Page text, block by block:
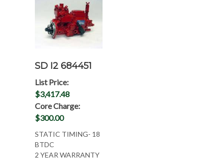
SD I2 684451
List Price:
$3,417.48
Core Charge:
$300.00
STATIC TIMING- 18
BTDC
2 YEAR WARRANTY